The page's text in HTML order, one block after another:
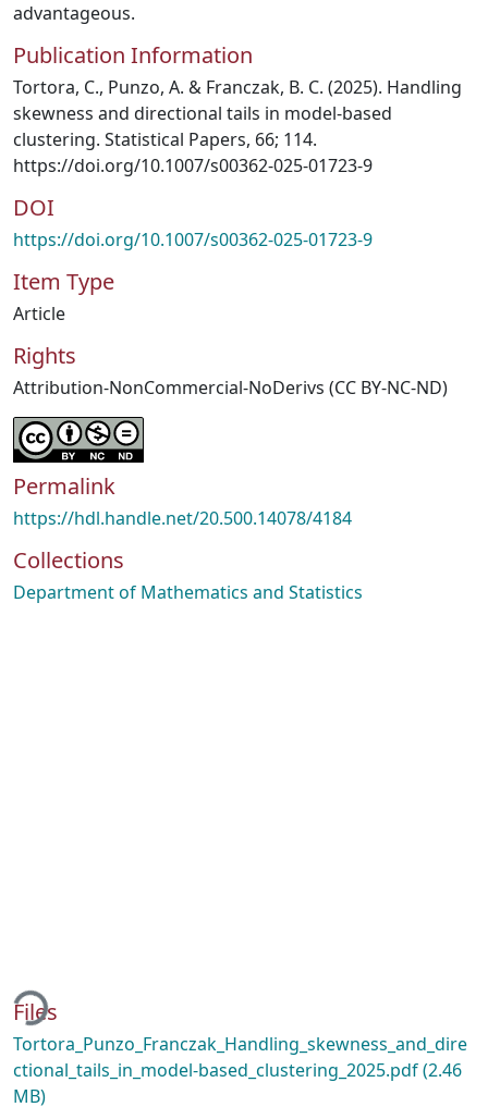
advantageous.
Publication Information
Tortora, C., Punzo, A. & Franczak, B. C. (2025). Handling
skewness and directional tails in model-based
clustering. Statistical Papers, 66; 114.
https://doi.org/10.1007/s00362-025-01723-9
DOI
https://doi.org/10.1007/s00362-025-01723-9
Item Type
Article
Rights
Attribution-NonCommercial-NoDerivs (CC BY-NC-ND)
Permalink
https://hdl.handle.net/20.500.14078/4184
Collections
Department of Mathematics and Statistics
Files
Tortora_Punzo_Franczak_Handling_skewness_and_dire
ctional_tails_in_model-based_clustering_2025.pdf(2.46
MB)